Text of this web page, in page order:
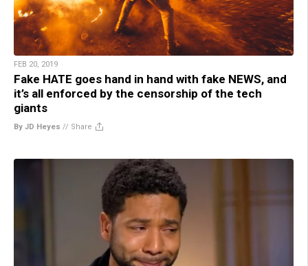
FEB 20, 2019
Fake HATE goes hand in hand with fake NEWS, and
it’s all enforced by the censorship of the tech
giants
By JD Heyes // Share